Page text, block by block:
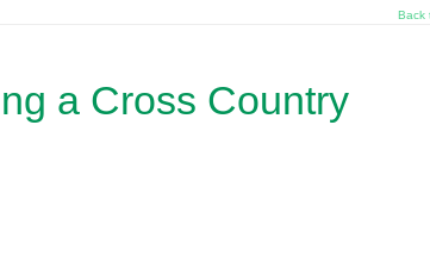
Back
a Cross Country